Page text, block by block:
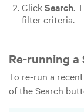
ClickSearch.
filter criteria.
Re-running a
To re-run a
of the Search